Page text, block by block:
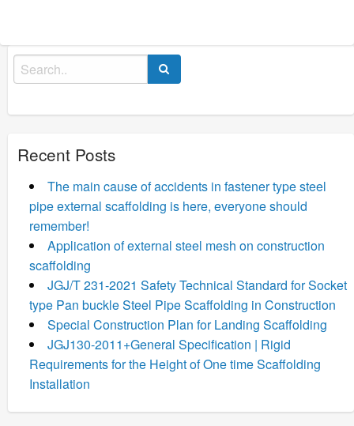
Search
for:
Recent Posts
The main cause of accidents in fastener type steel
pipe external scaffolding is here, everyone should
remember!
Application of external steel mesh on construction
scaffolding
JGJ/T 231-2021 Safety Technical Standard for Socket
type Pan buckle Steel Pipe Scaffolding in Construction
Special Construction Plan for Landing Scaffolding
JGJ130-2011+General Specification | Rigid
Requirements for the Height of One time Scaffolding
Installation